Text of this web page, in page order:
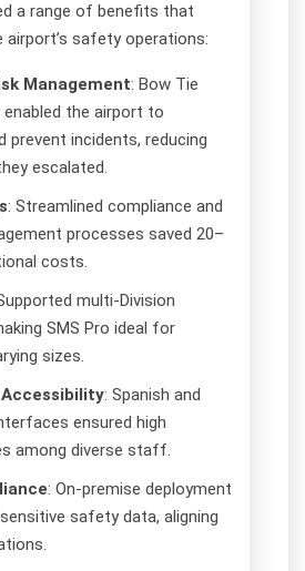
a range of benefits that
safety operations:
Management: Bow Tie
the airport to
prevent incidents, reducing
escalated.
: Streamlined compliance and
processes saved 20–
costs.
multi-Division
SMS Pro ideal for
sizes.
: Spanish and
ensured high
among diverse staff.
: On-premise deployment
safety data, aligning